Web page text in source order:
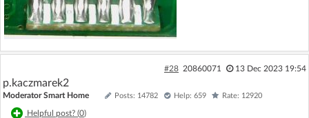
#28 20860071 13 Dec 2023 19:54
p.kaczmarek2
Moderator Smart Home Posts: 14782 Help: 659 Rate: 12920
Helpful post? (0)